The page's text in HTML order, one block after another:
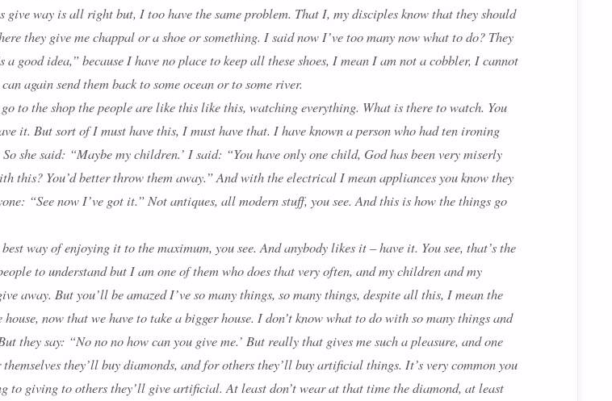
give way is all right but, I too have the same problem. That I, my disciples know that they should
they give me chappal or a shoe or something. I said now I’ve too many now what to do? They
idea,” because I have no place to keep all these shoes, I mean I am not a cobbler, I cannot
again send them back to some ocean or to some river.
to the shop the people are like this like this, watching everything. What is there to watch. You
it. But sort of I must have this, I must have that. I have known a person who had ten ironing
she said: “Maybe my children.’ I said: “You have only one child, God has been very miserly
this? You’d better throw them away.” And with the electrical I mean appliances you know they
“See now I’ve got it.” Not antiques, all modern stuff, you see. And this is how the things go
way of enjoying it to the maximum, you see. And anybody likes it – have it. You see, that’s the
to understand but I am one of them who does that very often, and my children and my
away. But you’ll be amazed I’ve so many things, so many things, despite all this, I mean the
now that we have to take a bigger house. I don’t know what to do with so many things and
they say: “No no no how can you give me.’ But really that gives me such a pleasure, and one
they’ll buy diamonds, and for others they’ll buy artificial things. It’s very common you
to giving to others they’ll give artificial. At least don’t wear at that time the diamond, at least